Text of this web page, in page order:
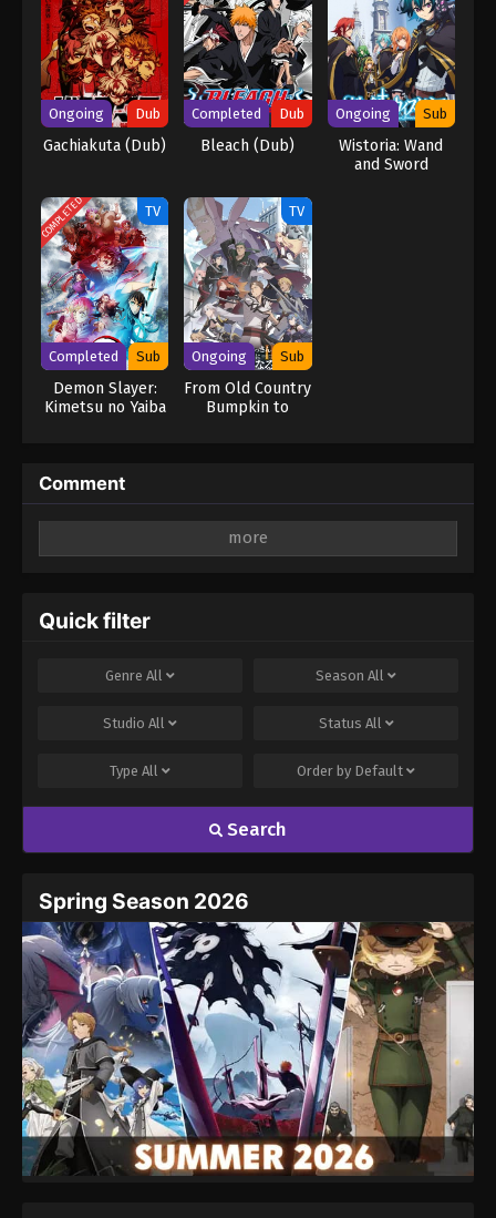
Ongoing Dub
Gachiakuta (Dub)
Completed Dub
Bleach (Dub)
Ongoing Sub
Wistoria: Wand
and Sword
COMPLETED TV
Completed Sub
Demon Slayer:
Kimetsu no Yaiba
TV
Ongoing Sub
From Old Country
Bumpkin to
Comment
fields are marked
Name
Website
Quick filter
Genre All Season All
Studio All Status All
Type All Order by Default
Search
Spring Season 2026